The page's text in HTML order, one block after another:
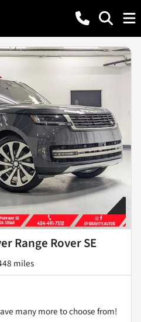
Range Rover SE
miles
many more to choose from!